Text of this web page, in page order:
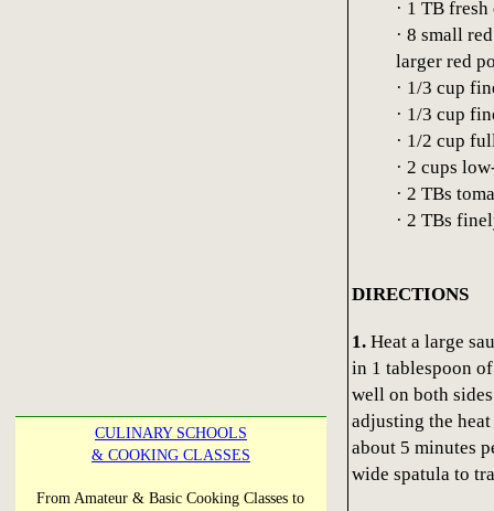
CULINARY SCHOOLS
& COOKING CLASSES
From Amateur & Basic Cooking Classes to
· 1 TB
· 8 small
larger red
· 1/3 cup
· 1/3 cup
· 1/2 cup
· 2 cups
· 2 TBs
· 2 TBs
DIRECTIONS
1.Heat a large
in 1 tablespoon
well on both
adjusting the
about 5 minutes
wide spatula to